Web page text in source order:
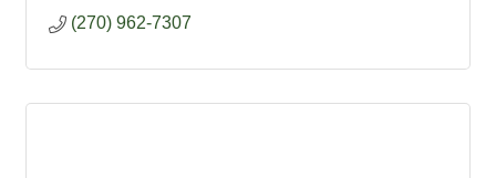
(270) 962-7307